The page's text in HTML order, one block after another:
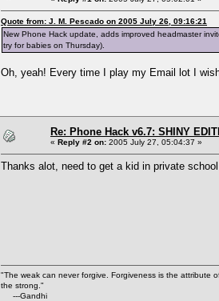
Quote from: J. M. Pescado on 2005 July 26, 09:16:21
New Phone Hack update, adds improved headmaster
try for babies on Thursday).
Oh, yeah! Every time I play my Email lot I
Re: Phone Hack v6.7: SHINY
« Reply #2 on: 2005 July 27, 05:04:37 »
Thanks alot, need to get a kid in private school
"The weak can never forgive. Forgiveness is the attribute
the strong."
---Gandhi